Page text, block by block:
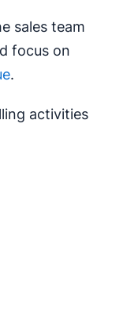
sales team
focus on
.
activities